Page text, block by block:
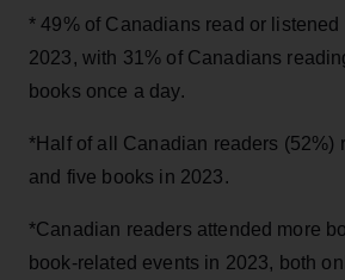
* 49% of Canadians read or
2023, with 31% of Canadians
books once a day.
*Half of all Canadian readers (52%)
and five books in 2023.
*Canadian readers attended more
book-related events in 2023, both